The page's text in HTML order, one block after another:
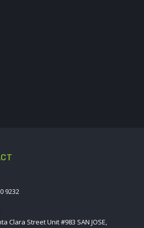
9232
Clara Street Unit #983 SAN JOSE,